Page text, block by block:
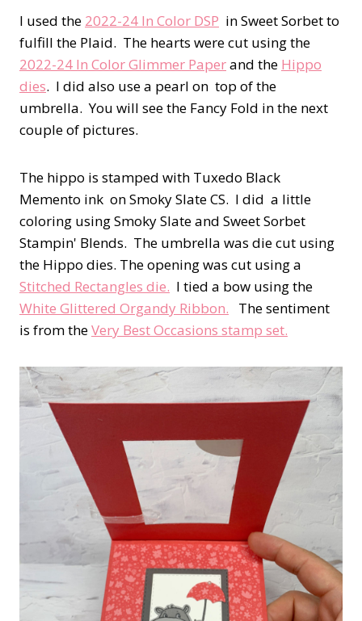
I used the 2022-24 In Color DSP in Sweet Sorbet to
fulfill the Plaid. The hearts were cut using the
2022-24 In Color Glimmer Paperand the Hippo
dies. I did also use a pearl on top of the
umbrella. You will see the Fancy Fold in the next
couple of pictures.
The hippo is stamped with Tuxedo Black
Memento ink on Smoky Slate CS. I did a little
coloring using Smoky Slate and Sweet Sorbet
Stampin' Blends. The umbrella was die cut using
the Hippo dies. The opening was cut using a
Stitched Rectangles die. I tied a bow using the
White Glittered Organdy Ribbon. The sentiment
is from theVery Best Occasions stamp set.